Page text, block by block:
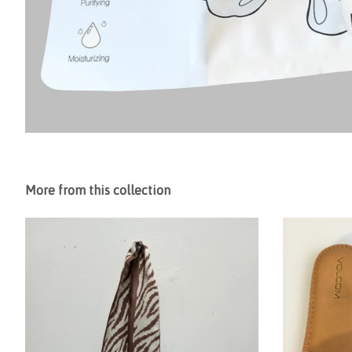
More from this collection